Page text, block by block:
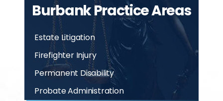
Burbank Practice Areas
Estate Litigation
Firefighter Injury
Permanent Disability
Probate Administration